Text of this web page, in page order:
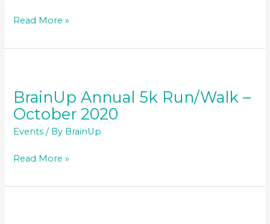
BrainUp
Annual
–
September
2021
Read More »
BrainUp Annual 5k Run/Walk –
October 2020
Events / By BrainUp
BrainUp
5k
Read More »